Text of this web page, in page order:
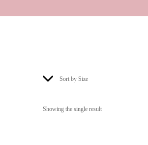
Sort by Size
Showing the single result